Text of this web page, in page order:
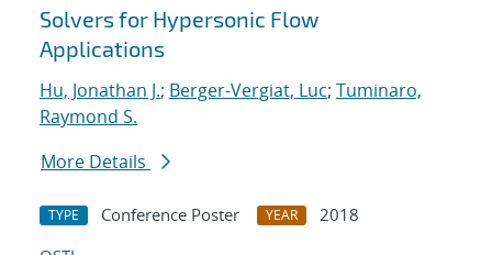
Solvers for Hypersonic Flow
Applications
Hu, Jonathan J.; Berger-Vergiat, Luc; Tuminaro,
Raymond S.
More Details
TYPE Conference Poster YEAR
2018